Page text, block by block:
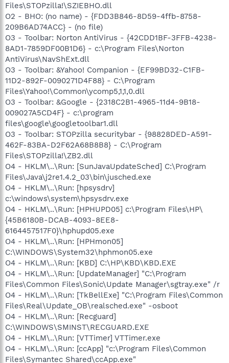
Files\STOPzilla!\SZIEBHO.dll
O2 - BHO: (no name) - {FDD3B846-8D59-4ffb-8758-
209B6AD74ACC} - (no file)
O3 - Toolbar: Norton AntiVirus - {42CDD1BF-3FFB-4238-
8AD1-7859DF00B1D6} - c:\Program Files\Norton
AntiVirus\NavShExt.dll
O3 - Toolbar: &Yahoo! Companion - {EF99BD32-C1FB-
11D2-892F-0090271D4F88} - C:\Program
Files\Yahoo!\Common\ycomp5,1,1,0.dll
O3 - Toolbar: &Google - {2318C2B1-4965-11d4-9B18-
009027A5CD4F} - c:\program
files\google\googletoolbar1.dll
O3 - Toolbar: STOPzilla securitybar - {98828DED-A591-
462F-83BA-D2F62A68B8B8} - C:\Program
Files\STOPzilla!\ZB2.dll
O4 - HKLM\..\Run: [SunJavaUpdateSched] C:\Program
Files\Java\j2re1.4.2_03\bin\jusched.exe
O4 - HKLM\..\Run: [hpsysdrv]
c:\windows\system\hpsysdrv.exe
O4 - HKLM\..\Run: [HPHUPD05] c:\Program Files\HP\
{45B6180B-DCAB-4093-8EE8-
6164457517F0}\hphupd05.exe
O4 - HKLM\..\Run: [HPHmon05]
C:\WINDOWS\System32\hphmon05.exe
O4 - HKLM\..\Run: [KBD] C:\HP\KBD\KBD.EXE
O4 - HKLM\..\Run: [UpdateManager] "C:\Program
Files\Common Files\Sonic\Update Manager\sgtray.exe" /r
O4 - HKLM\..\Run: [TkBellExe] "C:\Program Files\Common
Files\Real\Update_OB\realsched.exe" -osboot
O4 - HKLM\..\Run: [Recguard]
C:\WINDOWS\SMINST\RECGUARD.EXE
O4 - HKLM\..\Run: [VTTimer] VTTimer.exe
O4 - HKLM\..\Run: [ccApp] "c:\Program Files\Common
Files\Symantec Shared\ccApp.exe"